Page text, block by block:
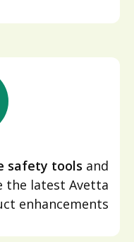
safety tools and
the latest Avetta
enhancements.